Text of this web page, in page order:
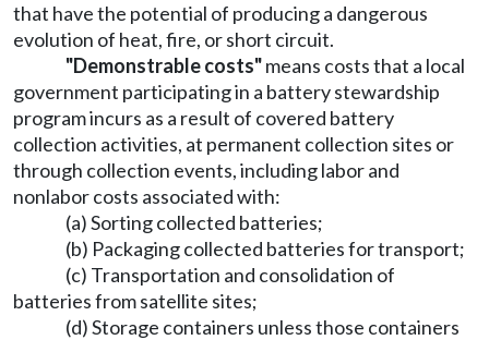
that have the potential of producing a dangerous
evolution of heat, fire, or short circuit.
"Demonstrable costs"means costs that a local
government participating in a battery stewardship
program incurs as a result of covered battery
collection activities, at permanent collection sites or
through collection events, including labor and
nonlabor costs associated with:
(a) Sorting collected batteries;
(b) Packaging collected batteries for transport;
(c) Transportation and consolidation of
batteries from satellite sites;
(d) Storage containers unless those containers